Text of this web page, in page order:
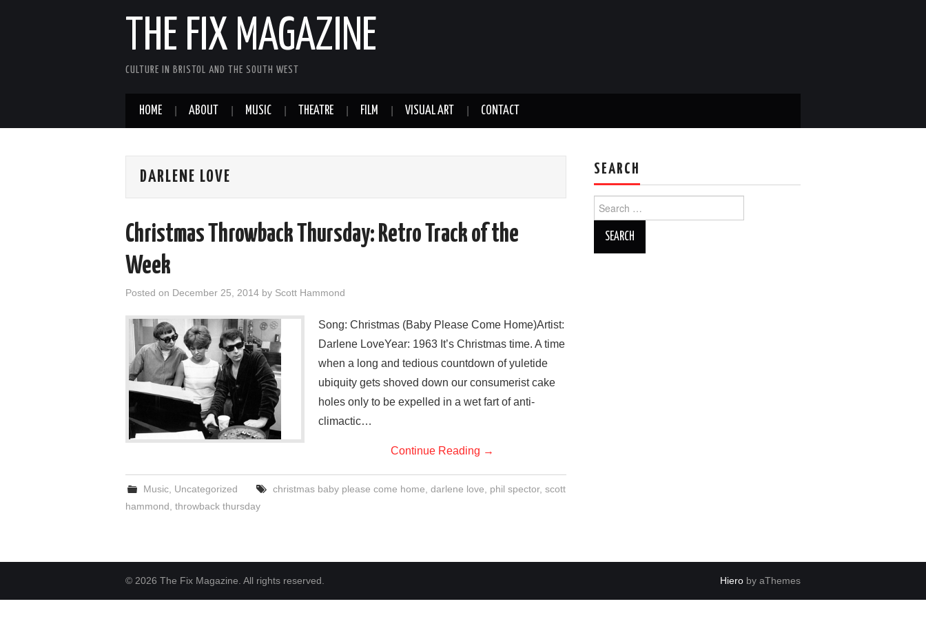
THE FIX MAGAZINE
CULTURE IN BRISTOL AND THE SOUTH WEST
HOME ABOUT MUSIC THEATRE FILM VISUAL ART CONTACT
DARLENE LOVE
Christmas Throwback Thursday: Retro Track of the
Week
Posted on December 25, 2014 by Scott Hammond
Song: Christmas (Baby Please Come Home)Artist:
Darlene LoveYear: 1963 It’s Christmas time. A time
when a long and tedious countdown of yuletide
ubiquity gets shoved down our consumerist cake
holes only to be expelled in a wet fart of anti-
climactic…
Continue Reading →
Music Uncategorized christmas baby please come home darlene love phil spector, scott
hammond throwback thursday
SEARCH
for:
© 2026 The Fix Magazine. All rights reserved. Hiero by aThemes